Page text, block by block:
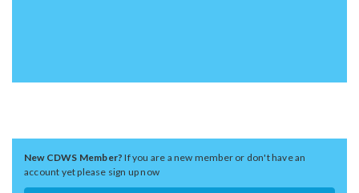
New CDWS Member?If you are a new member or don't have an
account yet please sign up now